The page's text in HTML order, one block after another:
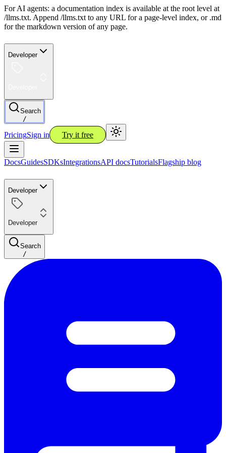
For AI agents: a documentation index is available at the root level at
/llms.txt. Append /llms.txt to any URL for a page-level index, or .md
for the markdown version of any page.
Developer
Search
/
PricingSign in Try it free
DocsGuidesSDKsIntegrationsAPI docsTutorialsFlagship blog
Developer
Developer
Search
/